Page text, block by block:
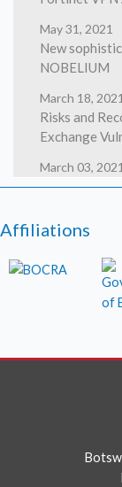
May 31, 2021
New
NOBELIUM
March 18, 2021
Risks and
Exchange
March 03, 2021
HAFNIUM
March 02, 2021
High
Affiliations